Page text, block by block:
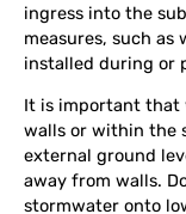
ingress into the
measures, such as
installed during or
It is important that
walls or within the
external ground
away from walls.
stormwater onto